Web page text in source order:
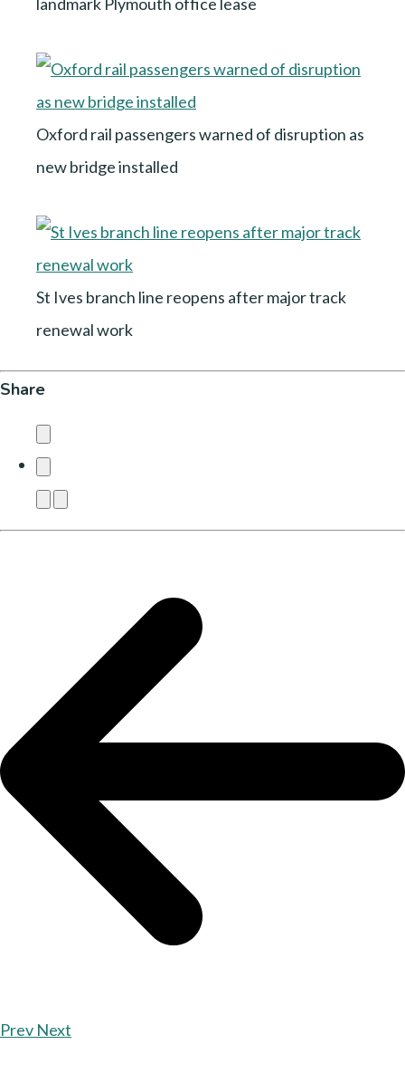
Oxford rail passengers warned of disruption as
new bridge installed
St Ives branch line reopens after major track
renewal work
Share
Prev Next